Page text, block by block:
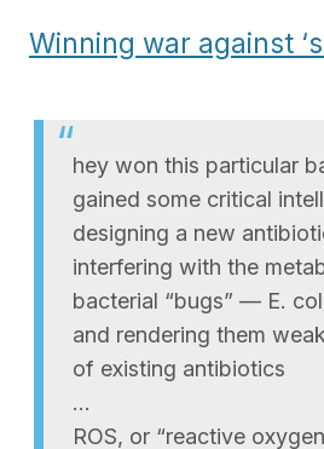
Winning war against
hey won this particular
gained some critical
designing a new
interfering with the
bacterial “bugs” — E.
and rendering them
of existing antibiotics
…
ROS, or “reactive